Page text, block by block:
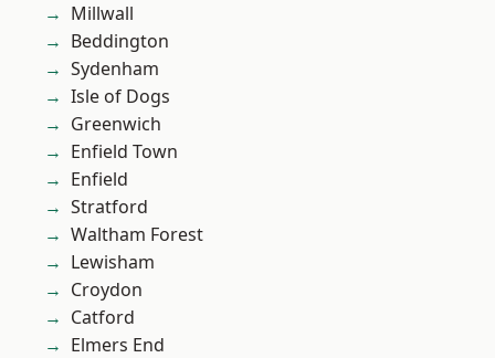
Millwall
Beddington
Sydenham
Isle of Dogs
Greenwich
Enfield Town
Enfield
Stratford
Waltham Forest
Lewisham
Croydon
Catford
Elmers End